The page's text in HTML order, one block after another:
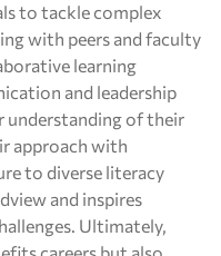
to tackle complex
with peers and faculty
learning
and leadership
understanding of their
approach with
to diverse literacy
and inspires
Ultimately,